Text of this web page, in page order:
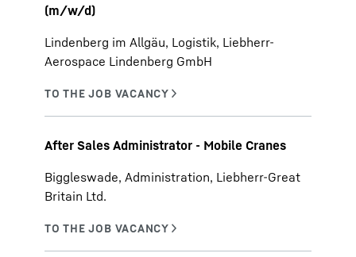
(m/w/d)
Lindenberg im Allgäu, Logistik, Liebherr-
Aerospace Lindenberg GmbH
After Sales Administrator - Mobile Cranes
Biggleswade, Administration, Liebherr-Great
Britain Ltd.